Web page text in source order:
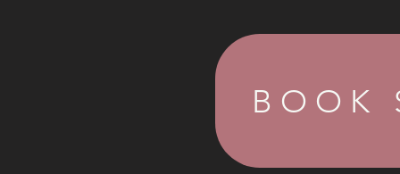
BOOK